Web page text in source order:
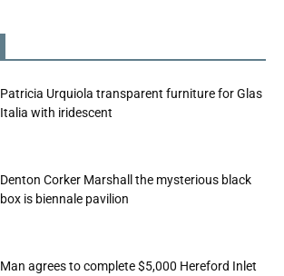
Patricia Urquiola transparent furniture for Glas
Italia with iridescent
Denton Corker Marshall the mysterious black
box is biennale pavilion
Man agrees to complete $5,000 Hereford Inlet